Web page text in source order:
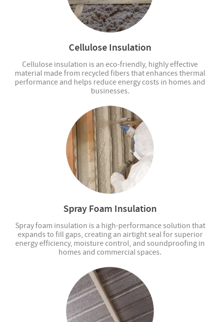
Cellulose Insulation
Cellulose insulation is an eco-friendly, highly effective
material made from recycled fibers that enhances thermal
performance and helps reduce energy costs in homes and
businesses.
Spray Foam Insulation
Spray foam insulation is a high-performance solution that
expands to fill gaps, creating an airtight seal for superior
energy efficiency, moisture control, and soundproofing in
homes and commercial spaces.